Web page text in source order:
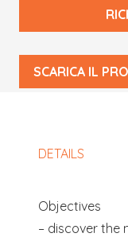
This
field
SCARICA IL
DETAILS
Objectives
– discover the